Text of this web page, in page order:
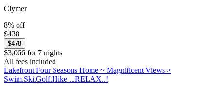
Clymer
8% off
$438
$478
$3,066 for 7 nights
All fees included
Lakefront Four Seasons Home ~ Magnificent Views >
Swim.Ski.Golf.Hike ...RELAX..!